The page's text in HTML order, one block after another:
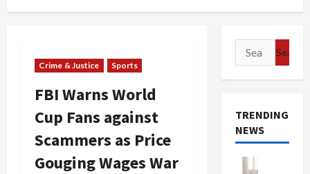
Crime & Justice Sports
FBI Warns World
Cup Fans against
Scammers as Price
Gouging Wages War
Search
for:
TRENDING
NEWS